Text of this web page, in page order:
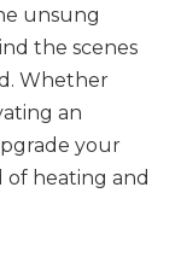
unsung
the scenes
Whether
an
your
of heating and